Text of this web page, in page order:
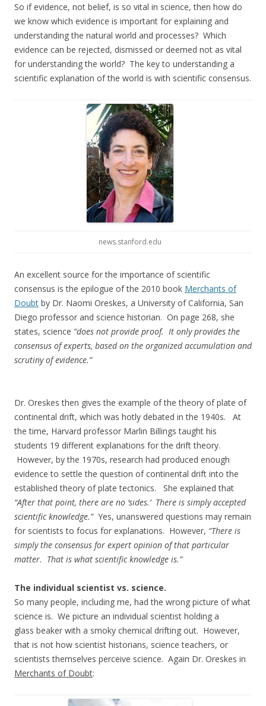
So if evidence, not belief, is so vital in science, then how do
we know which evidence is important for explaining and
understanding the natural world and processes? Which
evidence can be rejected, dismissed or deemed not as vital
for understanding the world? The key to understanding a
scientific explanation of the world is with scientific consensus.
news.stanford.edu
An excellent source for the importance of scientific
consensus is the epilogue of the 2010 book Merchants of
Doubt by Dr. Naomi Oreskes, a University of California, San
Diego professor and science historian. On page 268, she
states, science “does not provide proof. It only provides the
consensus of experts, based on the organized accumulation and
scrutiny of evidence.”
Dr. Oreskes then gives the example of the theory of plate of
continental drift, which was hotly debated in the 1940s. At
the time, Harvard professor Marlin Billings taught his
students 19 different explanations for the drift theory.
However, by the 1970s, research had produced enough
evidence to settle the question of continental drift into the
established theory of plate tectonics. She explained that
“After that point, there are no ‘sides.’ There is simply accepted
scientific knowledge.” Yes, unanswered questions may remain
for scientists to focus for explanations. However, “There is
simply the consensus for expert opinion of that particular
matter. That is what scientific knowledge is.”
The individual scientist vs. science.
So many people, including me, had the wrong picture of what
science is. We picture an individual scientist holding a
glass beaker with a smoky chemical drifting out. However,
that is not how scientist historians, science teachers, or
scientists themselves perceive science. Again Dr. Oreskes in
Merchants of Doubt: